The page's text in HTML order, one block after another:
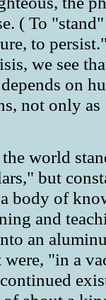
( To
to
we see
on
not only as
world
but
body of
and
an
were, "in a